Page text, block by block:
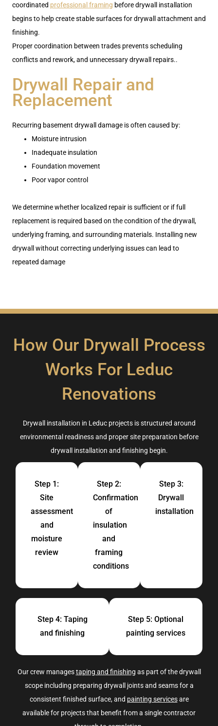
coordinated professional framing before drywall installation
begins to help create stable surfaces for drywall attachment and
finishing.
Proper coordination between trades prevents scheduling
conflicts and rework, and unnecessary drywall repairs..
Drywall Repair and
Replacement
Recurring basement drywall damage is often caused by:
Moisture intrusion
Inadequate insulation
Foundation movement
Poor vapor control
We determine whether localized repair is sufficient or if full
replacement is required based on the condition of the drywall,
underlying framing, and surrounding materials. Installing new
drywall without correcting underlying issues can lead to
repeated damage
How Our Drywall Process
Works For Leduc
Renovations
Drywall installation in Leduc projects is structured around
environmental readiness and proper site preparation before
drywall installation and finishing begin.
Step 1:
Site
assessment
and
moisture
review
Step 2:
Confirmation
of
insulation
and
framing
conditions
Step 3:
Drywall
installation
Step 4: Taping
and finishing
Step 5: Optional
painting services
Our crew managestaping and finishing as part of the drywall
scope including preparing drywall joints and seams for a
consistent finished surface, and painting servicesare
available for projects that benefit from a single contractor